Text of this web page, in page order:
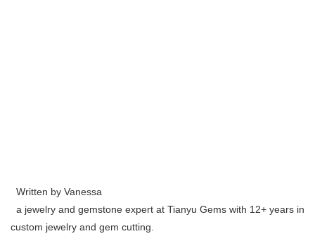
Written by Vanessa
a jewelry and gemstone expert at Tianyu Gems with 12+ years in
custom jewelry and gem cutting.